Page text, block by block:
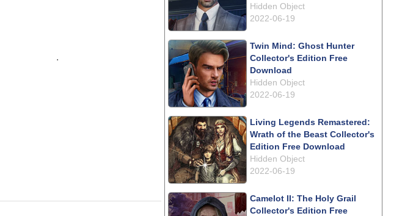
.
Hidden Object
2022-06-19
Twin Mind: Ghost Hunter
Collector's Edition Free
Download
Hidden Object
2022-06-19
Living Legends Remastered:
Wrath of the Beast Collector's
Edition Free Download
Hidden Object
2022-06-19
Camelot II: The Holy Grail
Collector's Edition Free